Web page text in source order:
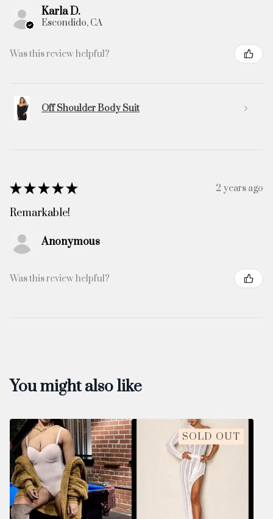
Karla D.
Escondido, CA
Was this review helpful?
Off Shoulder Body Suit
★★★★★ 2 years ago
Remarkable!
Anonymous
Was this review helpful?
You might also like
SOLD OUT